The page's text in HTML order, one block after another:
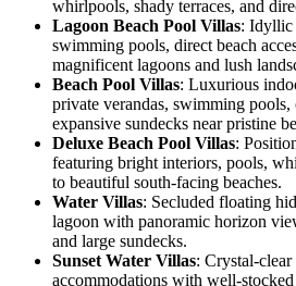
whirlpools, shady terraces, and
Lagoon Beach Pool Villas: Idyllic
swimming pools, direct beach
magnificent lagoons and lush
Beach Pool Villas: Luxurious
private verandas, swimming pools,
expansive sundecks near pristine
Deluxe Beach Pool Villas:
featuring bright interiors, pools,
to beautiful south-facing beaches.
Water Villas: Secluded floating
lagoon with panoramic horizon
and large sundecks.
Sunset Water Villas: Crystal-
accommodations with well-